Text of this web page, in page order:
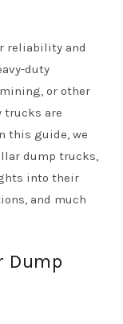
reliability and
duty
or other
trucks are
this guide, we
dump trucks,
into their
and much
Dump